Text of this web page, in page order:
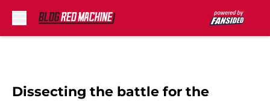
Dissecting the battle for the